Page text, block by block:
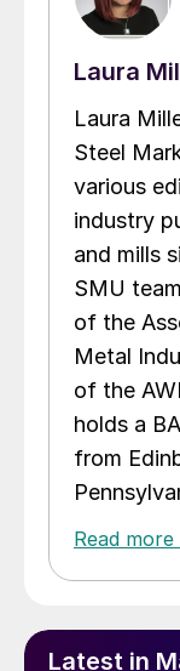
Laura
Laura
Steel
various
industry
and mills
SMU
of the
Metal
of the
holds a
from
Read
Latest in